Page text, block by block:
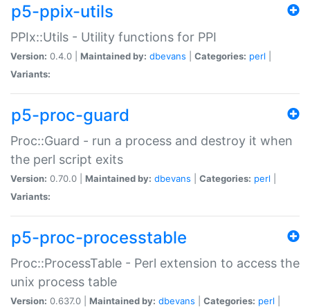
p5-ppix-utils
PPIx::Utils - Utility functions for PPI
Version: 0.4.0 | Maintained by: dbevans Categories: perl
Variants:
p5-proc-guard
Proc::Guard - run a process and destroy it when
the perl script exits
Version: 0.70.0 | Maintained by: dbevans Categories: perl
Variants:
p5-proc-processtable
Proc::ProcessTable - Perl extension to access the
unix process table
Version: 0.637.0 | Maintained by: dbevans Categories: perl